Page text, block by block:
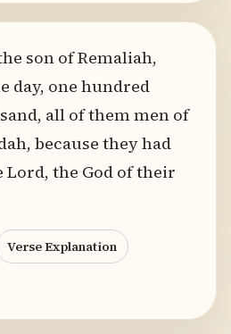
son of Remaliah,
day, one hundred
all of them men of
because they had
Lord, the God of their
Verse Explanation